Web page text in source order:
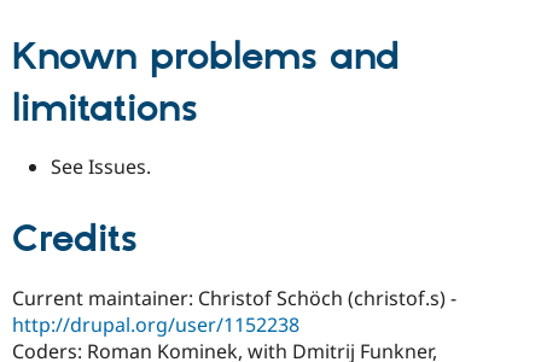
Known problems and
limitations
See Issues.
Credits
Current maintainer: Christof Schöch (christof.s) -
http://drupal.org/user/1152238
Coders: Roman Kominek, with Dmitrij Funkner,